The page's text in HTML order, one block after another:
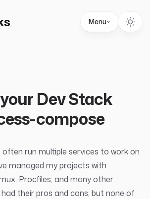
Menu
Dev Stack
compose
often run multiple services to work on
managed my projects with
, Procfiles, and many other
had their pros and cons, but none of